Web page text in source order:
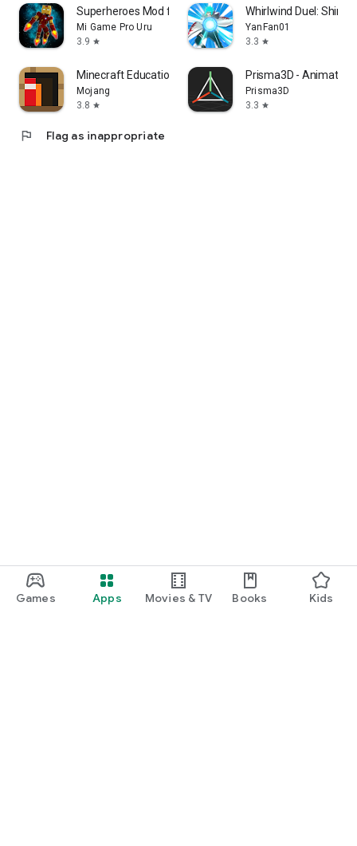
Games Apps Movies & TV Books Kids
Superheroes Mod for Minecraft
Mi Game Pro Uru
3.9 star
Whirlwind Duel:
YanFan01
3.3 star
Minecraft Education Preview
Mojang
3.8 star
Prisma3D -
Prisma3D
3.3 star
flag Flag as inappropriate